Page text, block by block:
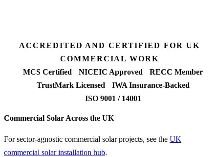
ACCREDITED AND CERTIFIED FOR UK
COMMERCIAL WORK
MCS Certified
NICEIC Approved
RECC Member
TrustMark Licensed
IWA Insurance-Backed
ISO 9001 / 14001
Commercial Solar Across the UK
For sector-agnostic commercial solar projects, see the UK
commercial solar installation hub.